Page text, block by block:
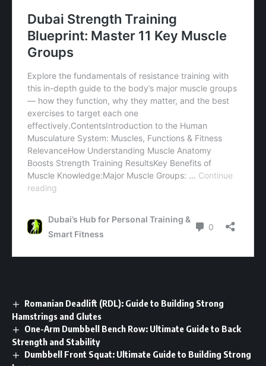
Romanian Deadlift (RDL): Guide to Building Strong
Hamstrings and Glutes
One-Arm Dumbbell Bench Row: Ultimate Guide to Back
Strength and Stability
Dumbbell Front Squat: Ultimate Guide to Building Strong